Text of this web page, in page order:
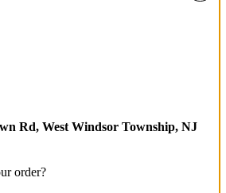
Rd, West Windsor Township, NJ
order?